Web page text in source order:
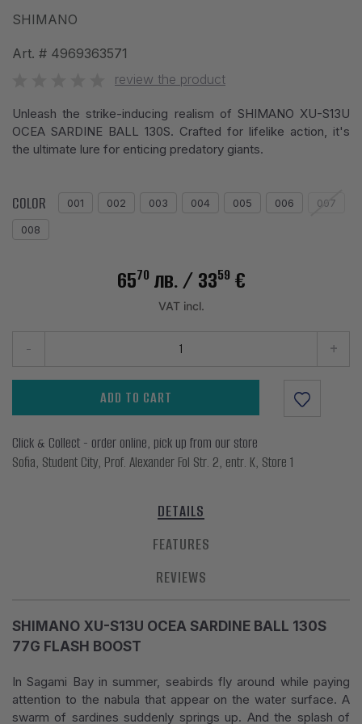
SHIMANO
Art. # 4969363571
review the product
Unleash the strike-inducing realism of SHIMANO XU-S13U
OCEA SARDINE BALL 130S. Crafted for lifelike action, it's
the ultimate lure for enticing predatory giants.
COLOR 001 002 003 004 005 006 007
008
6570 лв./ 3359 €
VAT incl.
- +
ADD TO CART
Click & Collect - order online, pick up from our store
Sofia, Student City, Prof. Alexander Fol Str. 2, entr. K, Store 1
DETAILS
FEATURES
REVIEWS
SHIMANO XU-S13U OCEA SARDINE BALL 130S
77G FLASH BOOST
In Sagami Bay in summer, seabirds fly around while paying
attention to the nabula that appear on the water surface. A
swarm of sardines suddenly springs up. And the splash of